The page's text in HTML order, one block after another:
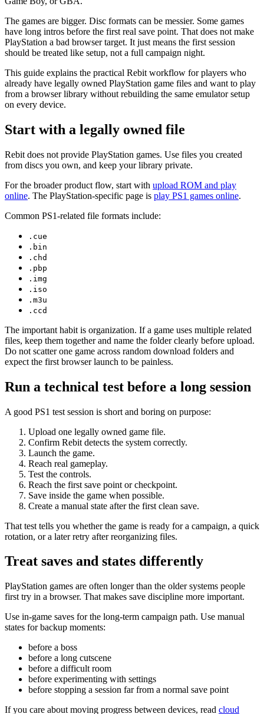
The games are bigger. Disc formats can be messier. Some games
have long intros before the first real save point. That does not make
PlayStation a bad browser target. It just means the first session
should be treated like setup, not a full campaign night.
This guide explains the practical Rebit workflow for players who
already have legally owned PlayStation game files and want to play
from a browser library without rebuilding the same emulator setup
on every device.
Start with a legally owned file
Rebit does not provide PlayStation games. Use files you created
from discs you own, and keep your library private.
For the broader product flow, start with upload ROM and play
online. The PlayStation-specific page is play PS1 games online.
Common PS1-related file formats include:
.cue
.bin
.chd
.pbp
.img
.iso
.m3u
.ccd
The important habit is organization. If a game uses multiple related
files, keep them together and name the folder clearly before upload.
Do not scatter one game across random download folders and
expect the first browser launch to be painless.
Run a technical test before a long session
A good PS1 test session is short and boring on purpose:
Upload one legally owned game file.
Confirm Rebit detects the system correctly.
Launch the game.
Reach real gameplay.
Test the controls.
Reach the first save point or checkpoint.
Save inside the game when possible.
Create a manual state after the first clean save.
That test tells you whether the game is ready for a campaign, a quick
rotation, or a later retry after reorganizing files.
Treat saves and states differently
PlayStation games are often longer than the older systems people
first try in a browser. That makes save discipline more important.
Use in-game saves for the long-term campaign path. Use manual
states for backup moments:
before a boss
before a long cutscene
before a difficult room
before experimenting with settings
before stopping a session far from a normal save point
If you care about moving progress between devices, read cloud